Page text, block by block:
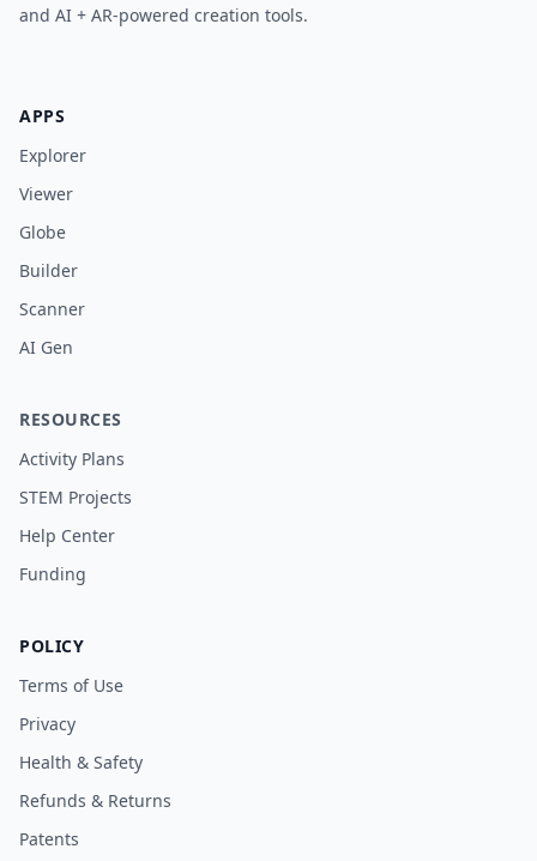
and AI + AR-powered creation tools.
APPS
Explorer
Viewer
Globe
Builder
Scanner
AI Gen
RESOURCES
Activity Plans
STEM Projects
Help Center
Funding
POLICY
Terms of Use
Privacy
Health & Safety
Refunds & Returns
Patents